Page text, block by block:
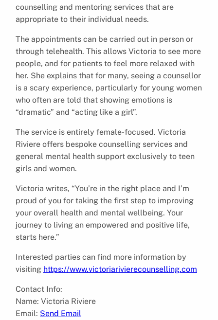
counselling and mentoring services that are
appropriate to their individual needs.
The appointments can be carried out in person or
through telehealth. This allows Victoria to see more
people, and for patients to feel more relaxed with
her. She explains that for many, seeing a counsellor
is a scary experience, particularly for young women
who often are told that showing emotions is
“dramatic” and “acting like a girl”.
The service is entirely female-focused. Victoria
Riviere offers bespoke counselling services and
general mental health support exclusively to teen
girls and women.
Victoria writes, “You’re in the right place and I’m
proud of you for taking the first step to improving
your overall health and mental wellbeing. Your
journey to living an empowered and positive life,
starts here.”
Interested parties can find more information by
visiting https://www.victoriarivierecounselling.com
Contact Info:
Name: Victoria Riviere
Email: Send Email